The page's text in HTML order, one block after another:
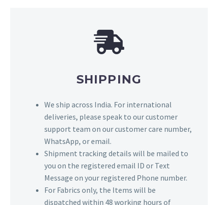
SHIPPING
We ship across India. For international
deliveries, please speak to our customer
support team on our customer care number,
WhatsApp, or email.
Shipment tracking details will be mailed to
you on the registered email ID or Text
Message on your registered Phone number.
For Fabrics only, the Items will be
dispatched within 48 working hours of